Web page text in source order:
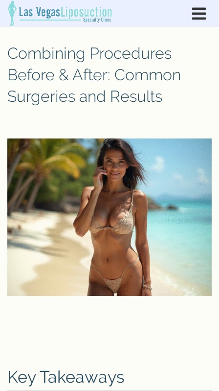
Combining Procedures
Before & After: Common
Surgeries and Results
Key Takeaways